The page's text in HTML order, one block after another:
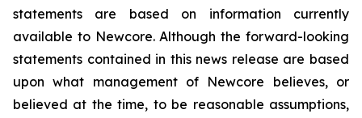
statements are based on information currently
available to Newcore. Although the forward-looking
statements contained in this news release are based
upon what management of Newcore believes, or
believed at the time, to be reasonable assumptions,